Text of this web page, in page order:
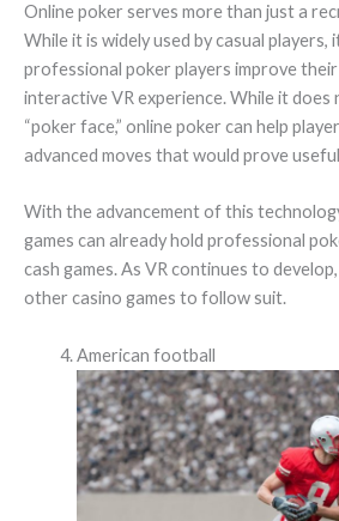
Online poker serves more than just a
While it is widely used by casual players,
professional poker players improve
interactive VR experience. While it does
“poker face,” online poker can help
advanced moves that would prove
With the advancement of this
games can already hold professional
cash games. As VR continues to
other casino games to follow suit.
American football